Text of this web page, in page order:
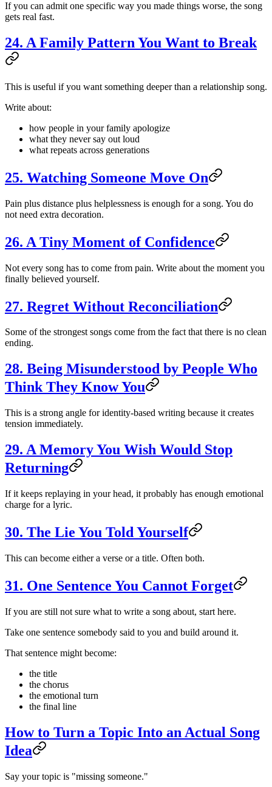
If you can admit one specific way you made things worse, the song
gets real fast.
24. A Family Pattern You Want to Break
This is useful if you want something deeper than a relationship song.
Write about:
how people in your family apologize
what they never say out loud
what repeats across generations
25. Watching Someone Move On
Pain plus distance plus helplessness is enough for a song. You do
not need extra decoration.
26. A Tiny Moment of Confidence
Not every song has to come from pain. Write about the moment you
finally believed yourself.
27. Regret Without Reconciliation
Some of the strongest songs come from the fact that there is no clean
ending.
28. Being Misunderstood by People Who
Think They Know You
This is a strong angle for identity-based writing because it creates
tension immediately.
29. A Memory You Wish Would Stop
Returning
If it keeps replaying in your head, it probably has enough emotional
charge for a lyric.
30. The Lie You Told Yourself
This can become either a verse or a title. Often both.
31. One Sentence You Cannot Forget
If you are still not sure what to write a song about, start here.
Take one sentence somebody said to you and build around it.
That sentence might become:
the title
the chorus
the emotional turn
the final line
How to Turn a Topic Into an Actual Song
Idea
Say your topic is "missing someone."